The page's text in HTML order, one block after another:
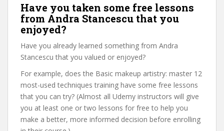
Have you taken some free lessons
from Andra Stancescu that you
enjoyed?
Have you already learned something from Andra
Stancescu that you valued or enjoyed?
For example, does the Basic makeup artistry: master 12
most-used techniques training have some free lessons
that you can try? (Almost all Udemy instructors will give
you at least one or two lessons for free to help you
make a better, more informed decision before enrolling